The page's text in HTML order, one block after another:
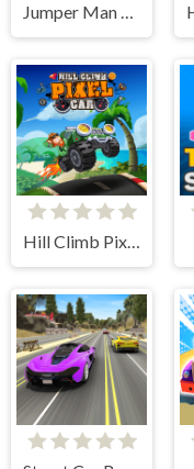
Jumper Man 3D
Hill Climb Pixel Car